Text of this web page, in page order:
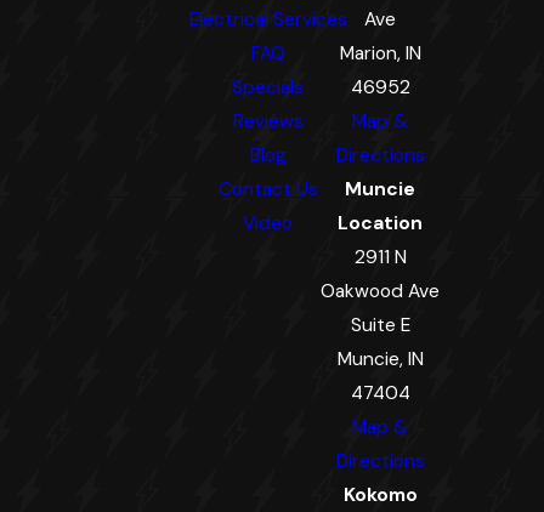
Electrical Services
FAQ
Specials
Reviews
Blog
Contact Us
Video
Ave
Marion, IN
46952
Map &
Directions
Muncie
Location
2911 N
Oakwood Ave
Suite E
Muncie, IN
47404
Map &
Directions
Kokomo